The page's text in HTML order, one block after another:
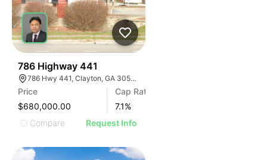
786 Highway 441
786 Hwy 441, Clayton, GA 30525, USA
Price
$680,000.00
Cap Rate
7.1%
Compare
Request Info